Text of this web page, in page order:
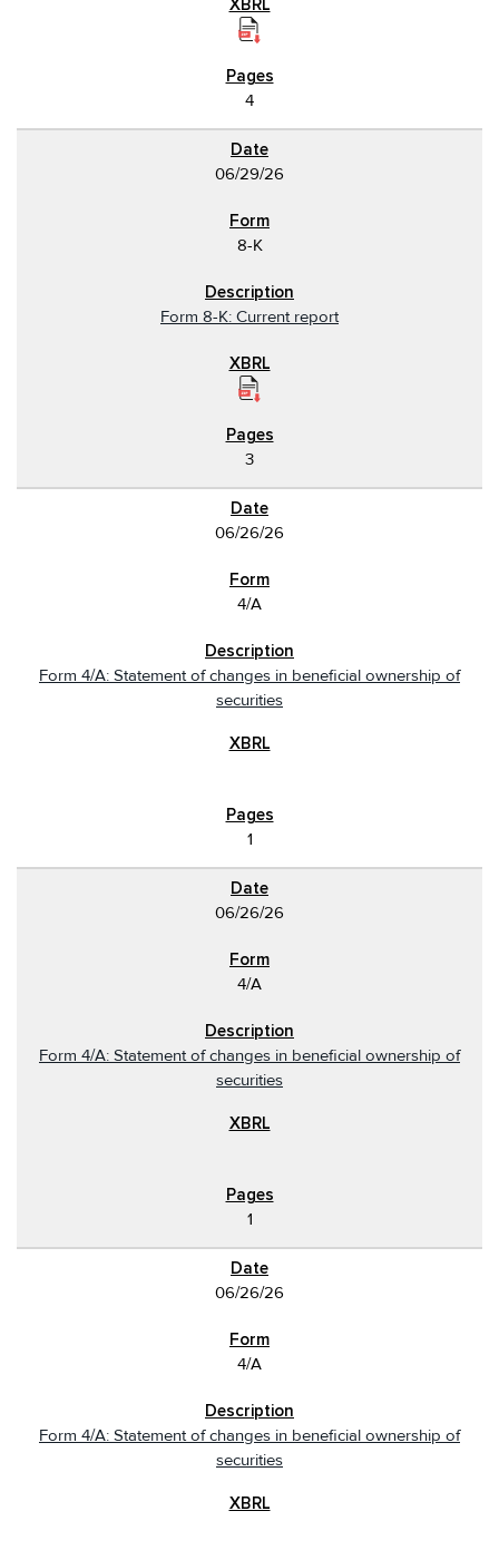
4
06/29/26
8-K
Form 8-K: Current report
3
06/26/26
4/A
Form 4/A: Statement of changes in beneficial ownership of
securities
1
06/26/26
4/A
Form 4/A: Statement of changes in beneficial ownership of
securities
1
06/26/26
4/A
Form 4/A: Statement of changes in beneficial ownership of
securities